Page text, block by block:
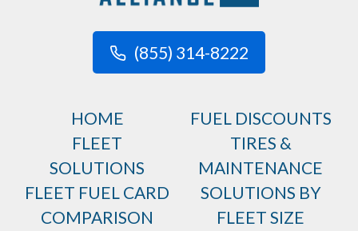
(855) 314-8222
HOME
FLEET
SOLUTIONS
FLEET FUEL CARD
COMPARISON
FUEL DISCOUNTS
TIRES &
MAINTENANCE
SOLUTIONS BY
FLEET SIZE